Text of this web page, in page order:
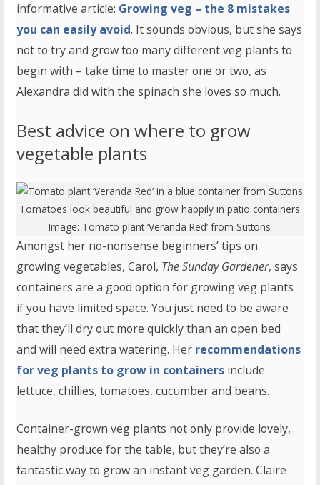
informative article: Growing veg – the 8 mistakes
you can easily avoid. It sounds obvious, but she says
not to try and grow too many different veg plants to
begin with – take time to master one or two, as
Alexandra did with the spinach she loves so much.
Best advice on where to grow
vegetable plants
Tomatoes look beautiful and grow happily in patio containers
Image: Tomato plant ‘Veranda Red’ from Suttons
Amongst her no-nonsense beginners’ tips on
growing vegetables, Carol, The Sunday Gardener, says
containers are a good option for growing veg plants
if you have limited space. You just need to be aware
that they’ll dry out more quickly than an open bed
and will need extra watering. Her recommendations
for veg plants to grow in containers include
lettuce, chillies, tomatoes, cucumber and beans.
Container-grown veg plants not only provide lovely,
healthy produce for the table, but they’re also a
fantastic way to grow an instant veg garden. Claire